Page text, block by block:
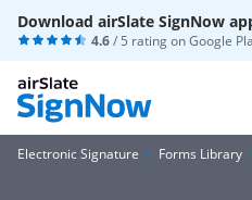
Download airSlate SignNow
4.6/ 5 rating onGoogle
Electronic Signature Forms Library